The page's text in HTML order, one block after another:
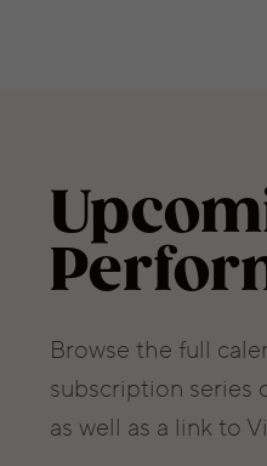
Browse the full
subscription series
as well as a link to